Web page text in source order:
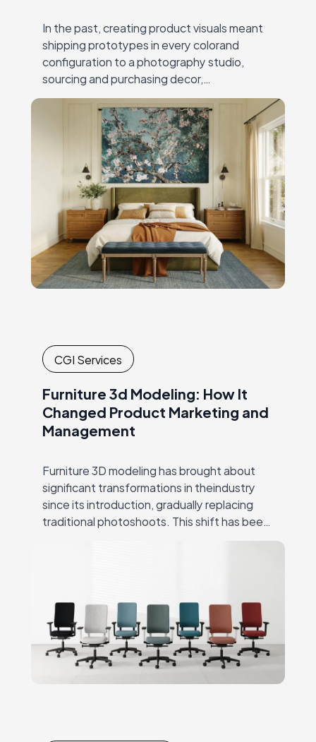
In the past, creating product visuals meant
shipping prototypes in every colorand
configuration to a photography studio,
sourcing and purchasing decor,
andcoordinating expensive, time-
consuming shoots. Every new collection or
campaignrequired another round of
CGI Services
Furniture 3d Modeling: How It
Changed Product Marketing and
Management
Furniture 3D modeling has brought about
significant transformations in theindustry
since its introduction, gradually replacing
traditional photoshoots. This shift has been
hugely successful due to CGI’s ability to